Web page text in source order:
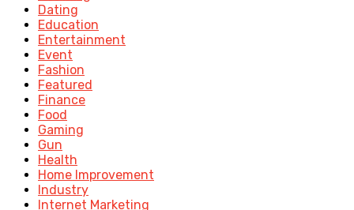
Dating
Education
Entertainment
Event
Fashion
Featured
Finance
Food
Gaming
Gun
Health
Home Improvement
Industry
Internet Marketing